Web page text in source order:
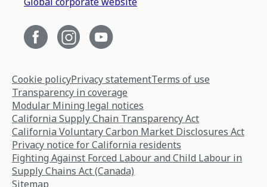
Cookie policyPrivacy statementTerms of use
Transparency in coverage
Modular Mining legal notices
California Supply Chain Transparency Act
California Voluntary Carbon Market Disclosures Act
Privacy notice for California residents
Fighting Against Forced Labour and Child Labour in
Supply Chains Act (Canada)
Sitemap